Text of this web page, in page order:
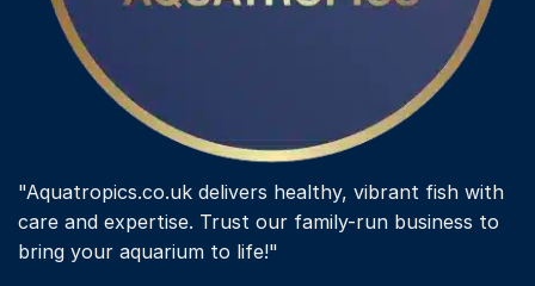
"Aquatropics.co.uk delivers healthy, vibrant fish with
care and expertise. Trust our family-run business to
bring your aquarium to life!"